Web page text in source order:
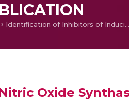
Identification of Inhibitors of Inducible Nitric Oxide Synthase from Microbial Extracts
Oxide